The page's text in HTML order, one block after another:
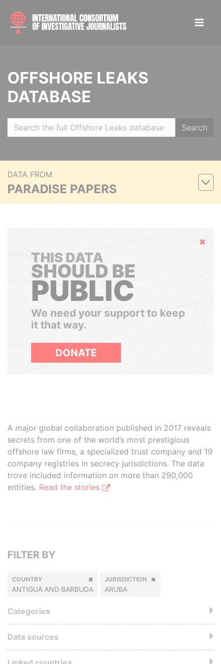
OFFSHORE LEAKS
DATABASE
Search
DATA FROM
PARADISE PAPERS
Hide
THIS DATA
SHOULD BE
PUBLIC
We need your support to keep
it that way.
DONATE
A major global collaboration published in 2017 reveals
secrets from one of the world’s most prestigious
offshore law firms, a specialized trust company and 19
company registries in secrecy jurisdictions. The data
trove included information on more than 290,000
entities. Read the stories
FILTER BY
COUNTRY
ANTIGUA AND BARBUDA
JURISDICTION
ARUBA
Categories
Data sources